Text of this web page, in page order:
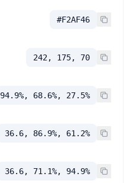
#F2AF46
242, 175, 70
94.9%, 68.6%, 27.5%
36.6, 86.9%, 61.2%
36.6, 71.1%, 94.9%